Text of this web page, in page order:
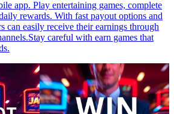
app. Play entertaining games, complete
rewards. With fast payout options and
can easily receive their earnings through
careful with earn games that